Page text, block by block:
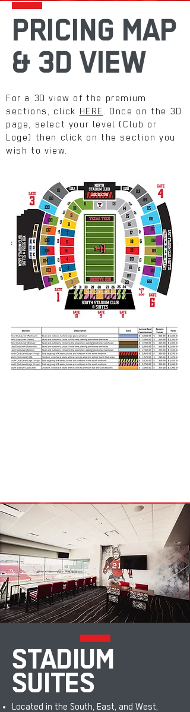
PRICING MAP
& 3D VIEW
For a 3D view of the premium
sections, click HERE . Once on the 3D
page, select your level (Club or
Loge) then click on the section you
wish to view.
STADIUM
SUITES
Located in the South, East, and West,